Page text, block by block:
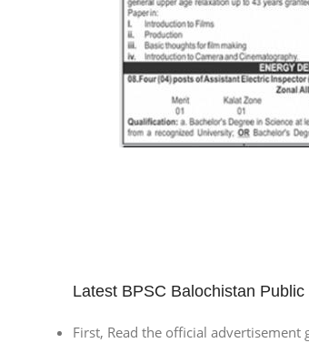
Latest BPSC Balochistan
First, Read the official advertisement